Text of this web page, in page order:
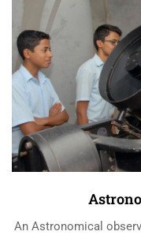
An Astronomical